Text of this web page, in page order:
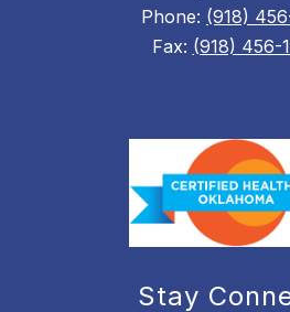
Phone: (918)
Fax: (918) 456-
Stay